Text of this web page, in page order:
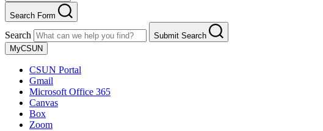
Search Form
Search
Submit Search
MyCSUN
CSUN Portal
Gmail
Microsoft Office 365
Canvas
Box
Zoom